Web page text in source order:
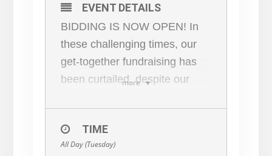
more
EVENT DETAILS
BIDDING IS NOW OPEN! In
these challenging times, our
get-together fundraising has
been curtailed, despite our
will auction fabulous art + new
& vintage clothing +
TIME
All Day (Tuesday)